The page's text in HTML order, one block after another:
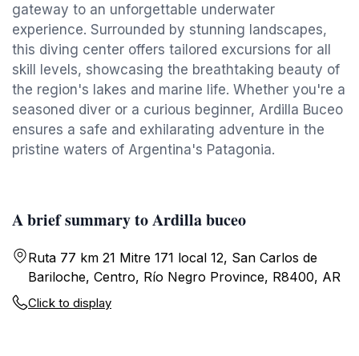
gateway to an unforgettable underwater
experience. Surrounded by stunning landscapes,
this diving center offers tailored excursions for all
skill levels, showcasing the breathtaking beauty of
the region's lakes and marine life. Whether you're a
seasoned diver or a curious beginner, Ardilla Buceo
ensures a safe and exhilarating adventure in the
pristine waters of Argentina's Patagonia.
A brief summary to Ardilla buceo
Ruta 77 km 21 Mitre 171 local 12, San Carlos de
Bariloche, Centro, Río Negro Province, R8400, AR
Click to display